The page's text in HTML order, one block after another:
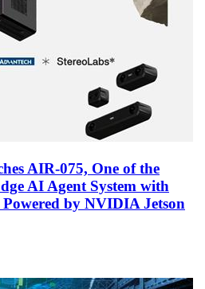
AIR-075, One of the
AI Agent System with
by NVIDIA Jetson